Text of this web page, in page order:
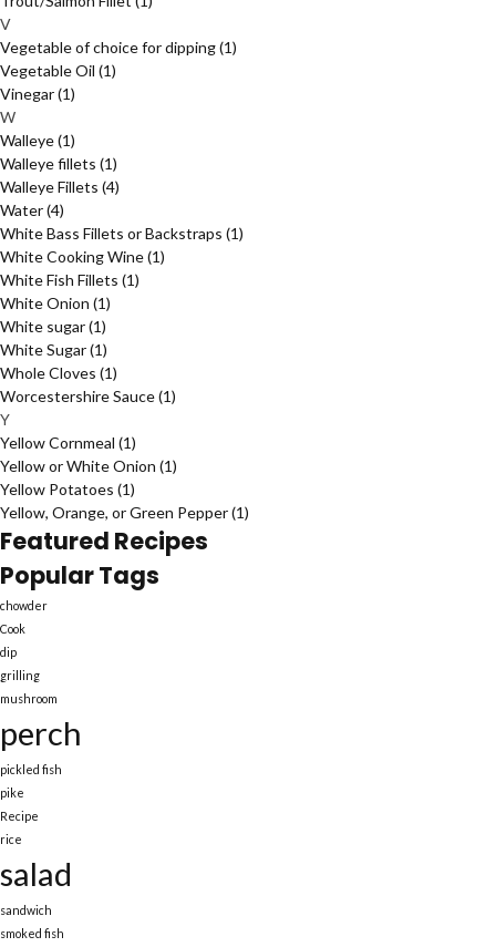
V
Vegetable of choice for dipping(1)
Vegetable Oil (1)
Vinegar(1)
W
Walleye(1)
Walleye fillets (1)
Walleye Fillets (4)
Water(4)
White Bass Fillets or Backstraps (1)
White Cooking Wine(1)
White Fish Fillets (1)
White Onion (1)
White sugar(1)
White Sugar(1)
Whole Cloves (1)
Worcestershire Sauce(1)
Y
Yellow Cornmeal (1)
Yellow or White Onion (1)
Yellow Potatoes (1)
Yellow, Orange, or Green Pepper(1)
Featured Recipes
Popular Tags
chowder
Cook
dip
grilling
mushroom
perch
pickled fish
pike
Recipe
rice
salad
sandwich
smoked fish